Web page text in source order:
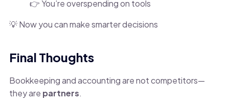
👉 You’re overspending on tools
💡 Now you can make smarter decisions
Final Thoughts
Bookkeeping and accounting are not competitors—
they are partners.